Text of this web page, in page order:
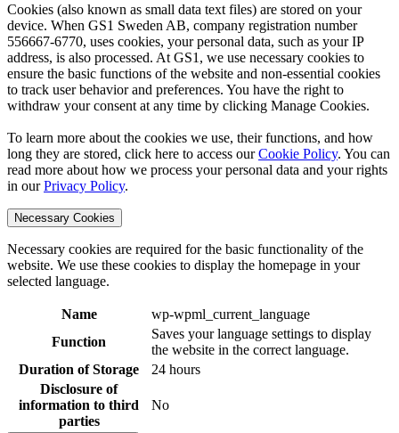
Cookies (also known as small data text files) are stored on your
device. When GS1 Sweden AB, company registration number
556667-6770, uses cookies, your personal data, such as your IP
address, is also processed. At GS1, we use necessary cookies to
ensure the basic functions of the website and non-essential cookies
to track user behavior and preferences. You have the right to
withdraw your consent at any time by clicking Manage Cookies.
To learn more about the cookies we use, their functions, and how
long they are stored, click here to access ourCookie Policy. You can
read more about how we process your personal data and your rights
in ourPrivacy Policy.
Necessary Cookies
Necessary cookies are required for the basic functionality of the
website. We use these cookies to display the homepage in your
selected language.
Name
wp-wpml_current_language
Function
Saves your language settings to display
the website in the correct language.
Duration of Storage
24 hours
Disclosure of
information to third
parties
No